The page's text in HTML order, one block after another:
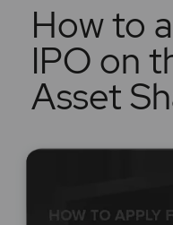
How to
IPO on
Asset